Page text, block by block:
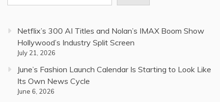
Netflix’s 300 AI Titles and Nolan’s IMAX Boom Show
Hollywood’s Industry Split Screen
July 21, 2026
June’s Fashion Launch Calendar Is Starting to Look Like
Its Own News Cycle
June 6, 2026